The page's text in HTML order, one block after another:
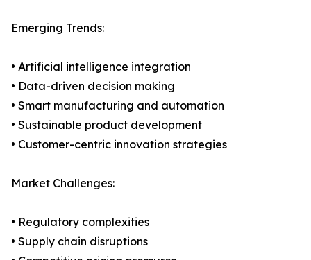
Emerging Trends:
• Artificial intelligence integration
• Data-driven decision making
• Smart manufacturing and automation
• Sustainable product development
• Customer-centric innovation strategies
Market Challenges:
• Regulatory complexities
• Supply chain disruptions